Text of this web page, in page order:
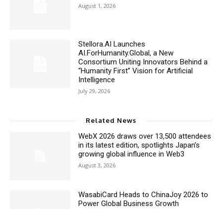
August 1, 2026
Stellora.AI Launches
AI.ForHumanity.Global, a New
Consortium Uniting Innovators Behind a
“Humanity First” Vision for Artificial
Intelligence
July 29, 2026
Related News
WebX 2026 draws over 13,500 attendees
in its latest edition, spotlights Japan’s
growing global influence in Web3
August 3, 2026
WasabiCard Heads to ChinaJoy 2026 to
Power Global Business Growth